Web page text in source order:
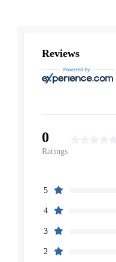
Reviews
0
Ratings
5
4
3
2